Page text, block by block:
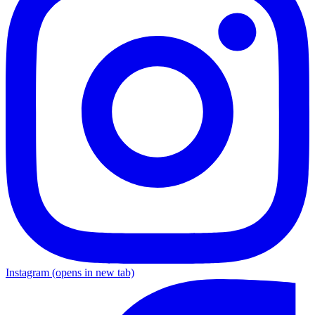
Instagram (opens in new tab)